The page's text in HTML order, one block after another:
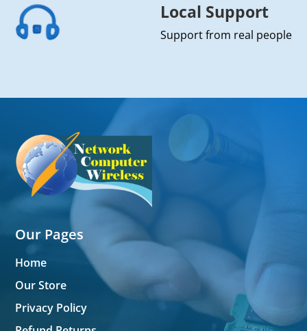
Local Support
Support from real people
Our Pages
Home
Our Store
Privacy Policy